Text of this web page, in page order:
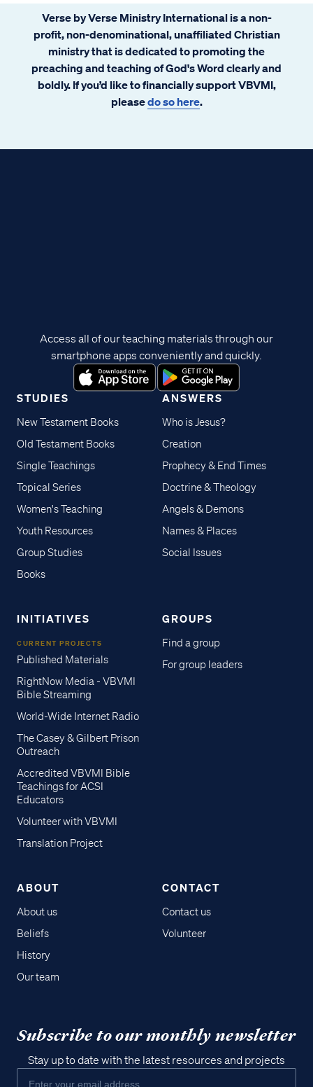
Verse by Verse Ministry International is a non-
profit, non-denominational, unaffiliated Christian
ministry that is dedicated to promoting the
preaching and teaching of God's Word clearly and
boldly. If you’d like to financially support VBVMI,
pleasedo so here.
STUDIES
New Testament Books
Old Testament Books
Single Teachings
Topical Series
Women's Teaching
Youth Resources
Group Studies
Books
ANSWERS
Who is Jesus?
Creation
Prophecy & End Times
Doctrine & Theology
Angels & Demons
Names & Places
Social Issues
INITIATIVES
CURRENT PROJECTS
Published Materials
RightNow Media - VBVMI
Bible Streaming
World-Wide Internet Radio
The Casey & Gilbert Prison
Outreach
Accredited VBVMI Bible
Teachings for ACSI
Educators
Volunteer with VBVMI
Translation Project
GROUPS
Find a group
For group leaders
ABOUT
About us
Beliefs
History
Our team
CONTACT
Contact us
Volunteer
Access all of our teaching materials through our
smartphone apps conveniently and quickly.
Subscribe to our monthly newsletter
Stay up to date with the latest resources and projects